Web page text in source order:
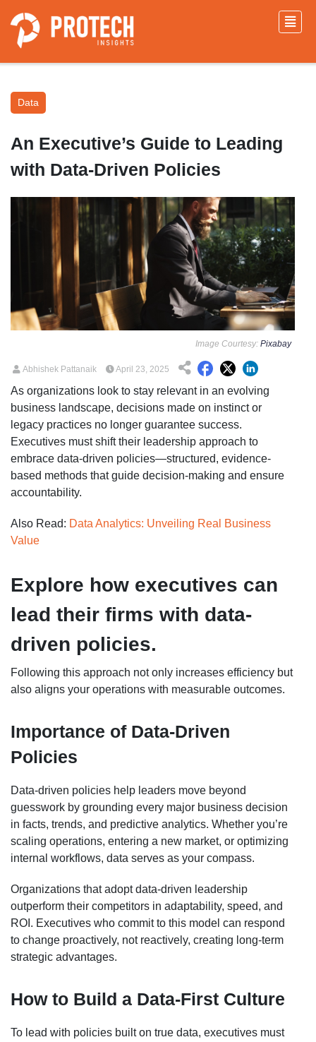
Data
An Executive’s Guide to Leading
with Data-Driven Policies
Image Courtesy: Pixabay
Abhishek Pattanaik April 23, 2025
As organizations look to stay relevant in an evolving
business landscape, decisions made on instinct or
legacy practices no longer guarantee success.
Executives must shift their leadership approach to
embrace data-driven policies—structured, evidence-
based methods that guide decision-making and ensure
accountability.
Also Read: Data Analytics: Unveiling Real Business
Value
Explore how executives can
lead their firms with data-
driven policies.
Following this approach not only increases efficiency but
also aligns your operations with measurable outcomes.
Importance of Data-Driven
Policies
Data-driven policies help leaders move beyond
guesswork by grounding every major business decision
in facts, trends, and predictive analytics. Whether you’re
scaling operations, entering a new market, or optimizing
internal workflows, data serves as your compass.
Organizations that adopt data-driven leadership
outperform their competitors in adaptability, speed, and
ROI. Executives who commit to this model can respond
to change proactively, not reactively, creating long-term
strategic advantages.
How to Build a Data-First Culture
To lead with policies built on true data, executives must